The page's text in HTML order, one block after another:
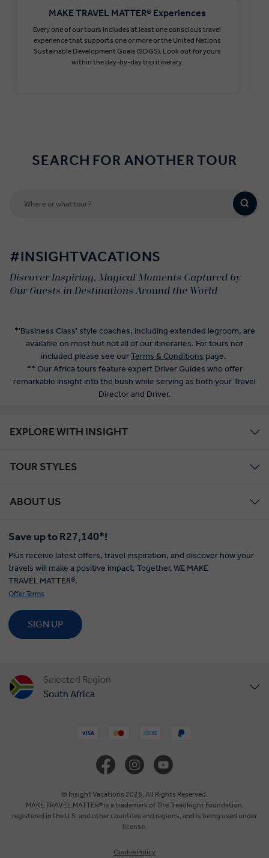
MAKE TRAVEL MATTER® Experiences
Every one of our tours includes at least one conscious travel
experience that supports one or more or the United Nations
Sustainable Development Goals (SDGS). Look out for yours
within the day-by-day trip itinerary.
SEARCH FOR ANOTHER TOUR
#INSIGHTVACATIONS
Discover Inspiring, Magical Moments Captured by
Our Guests in Destinations Around the World
*'Business Class' style coaches, including extended legroom, are
available on most but not all of our itineraries. For tours not
included please see ourTerms & Conditions page.
** Our Africa tours feature expert Driver Guides who offer
remarkable insight into the bush while serving as both your Travel
Director and Driver.
EXPLORE WITH INSIGHT
TOUR STYLES
ABOUT US
Save up to R27,140*!
Plus receive latest offers, travel inspiration, and discover how your
travels will make a positive impact. Together, WE MAKE
TRAVEL MATTER®.
Offer Terms
SIGN UP
Selected Region
South Africa
Europe
© Insight Vacations 2026. All Rights Reserved.
MAKE TRAVEL MATTER® is a trademark of The TreadRight Foundation,
registered in the U.S. and other countries and regions, and is being used under
license.
Cookie Policy